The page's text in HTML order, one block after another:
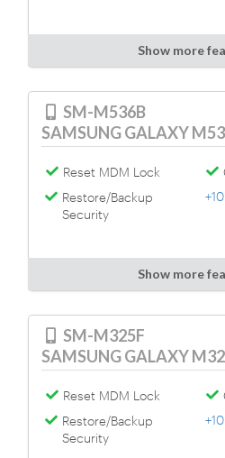
Show more
SM-M536B
SAMSUNG GALAXY
Reset MDM Lock
Restore/Backup
Security
Show more
SM-M325F
SAMSUNG GALAXY M32
Reset MDM Lock
Restore/Backup
Security